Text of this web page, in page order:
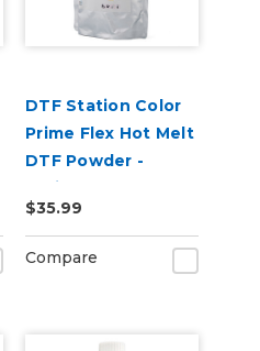
DTF Station Color
Prime Flex Hot Melt
DTF Powder -
White (1kg)
$35.99
Compare